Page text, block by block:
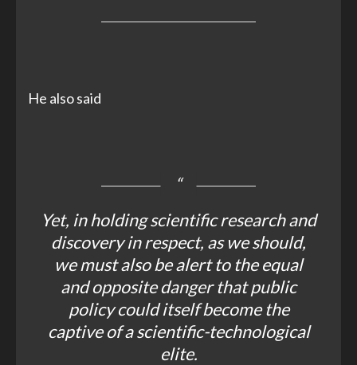
He also said
Yet, in holding scientific research and
discovery in respect, as we should,
we must also be alert to the equal
and opposite danger that public
policy could itself become the
captive of a scientific-technological
elite.